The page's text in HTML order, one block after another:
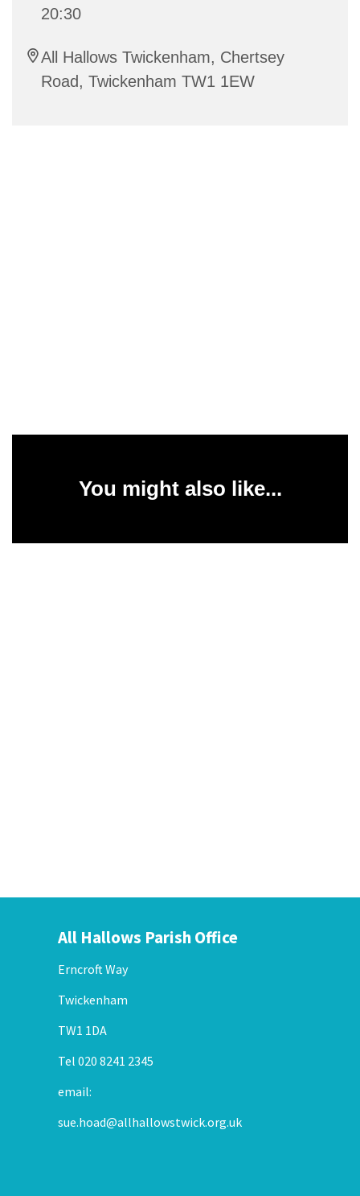
20:30
All Hallows Twickenham, Chertsey
Road, Twickenham TW1 1EW
You might also like...
All Hallows Parish Office
Erncroft Way
Twickenham
TW1 1DA
Tel 020 8241 2345
email:
sue.hoad@allhallowstwick.org.uk